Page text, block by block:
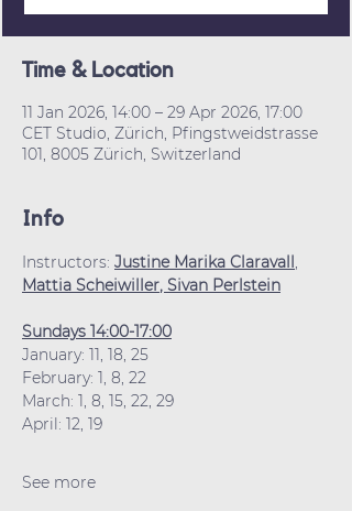
Time & Location
11 Jan 2026, 14:00 – 29 Apr 2026, 17:00
CET Studio, Zürich, Pfingstweidstrasse
101, 8005 Zürich, Switzerland
Info
Instructors: Justine Marika Claravall,
Mattia Scheiwiller, Sivan Perlstein
Sundays 14:00-17:00
January: 11, 18, 25
February: 1, 8, 22
March: 1, 8, 15, 22, 29
April: 12, 19
See more